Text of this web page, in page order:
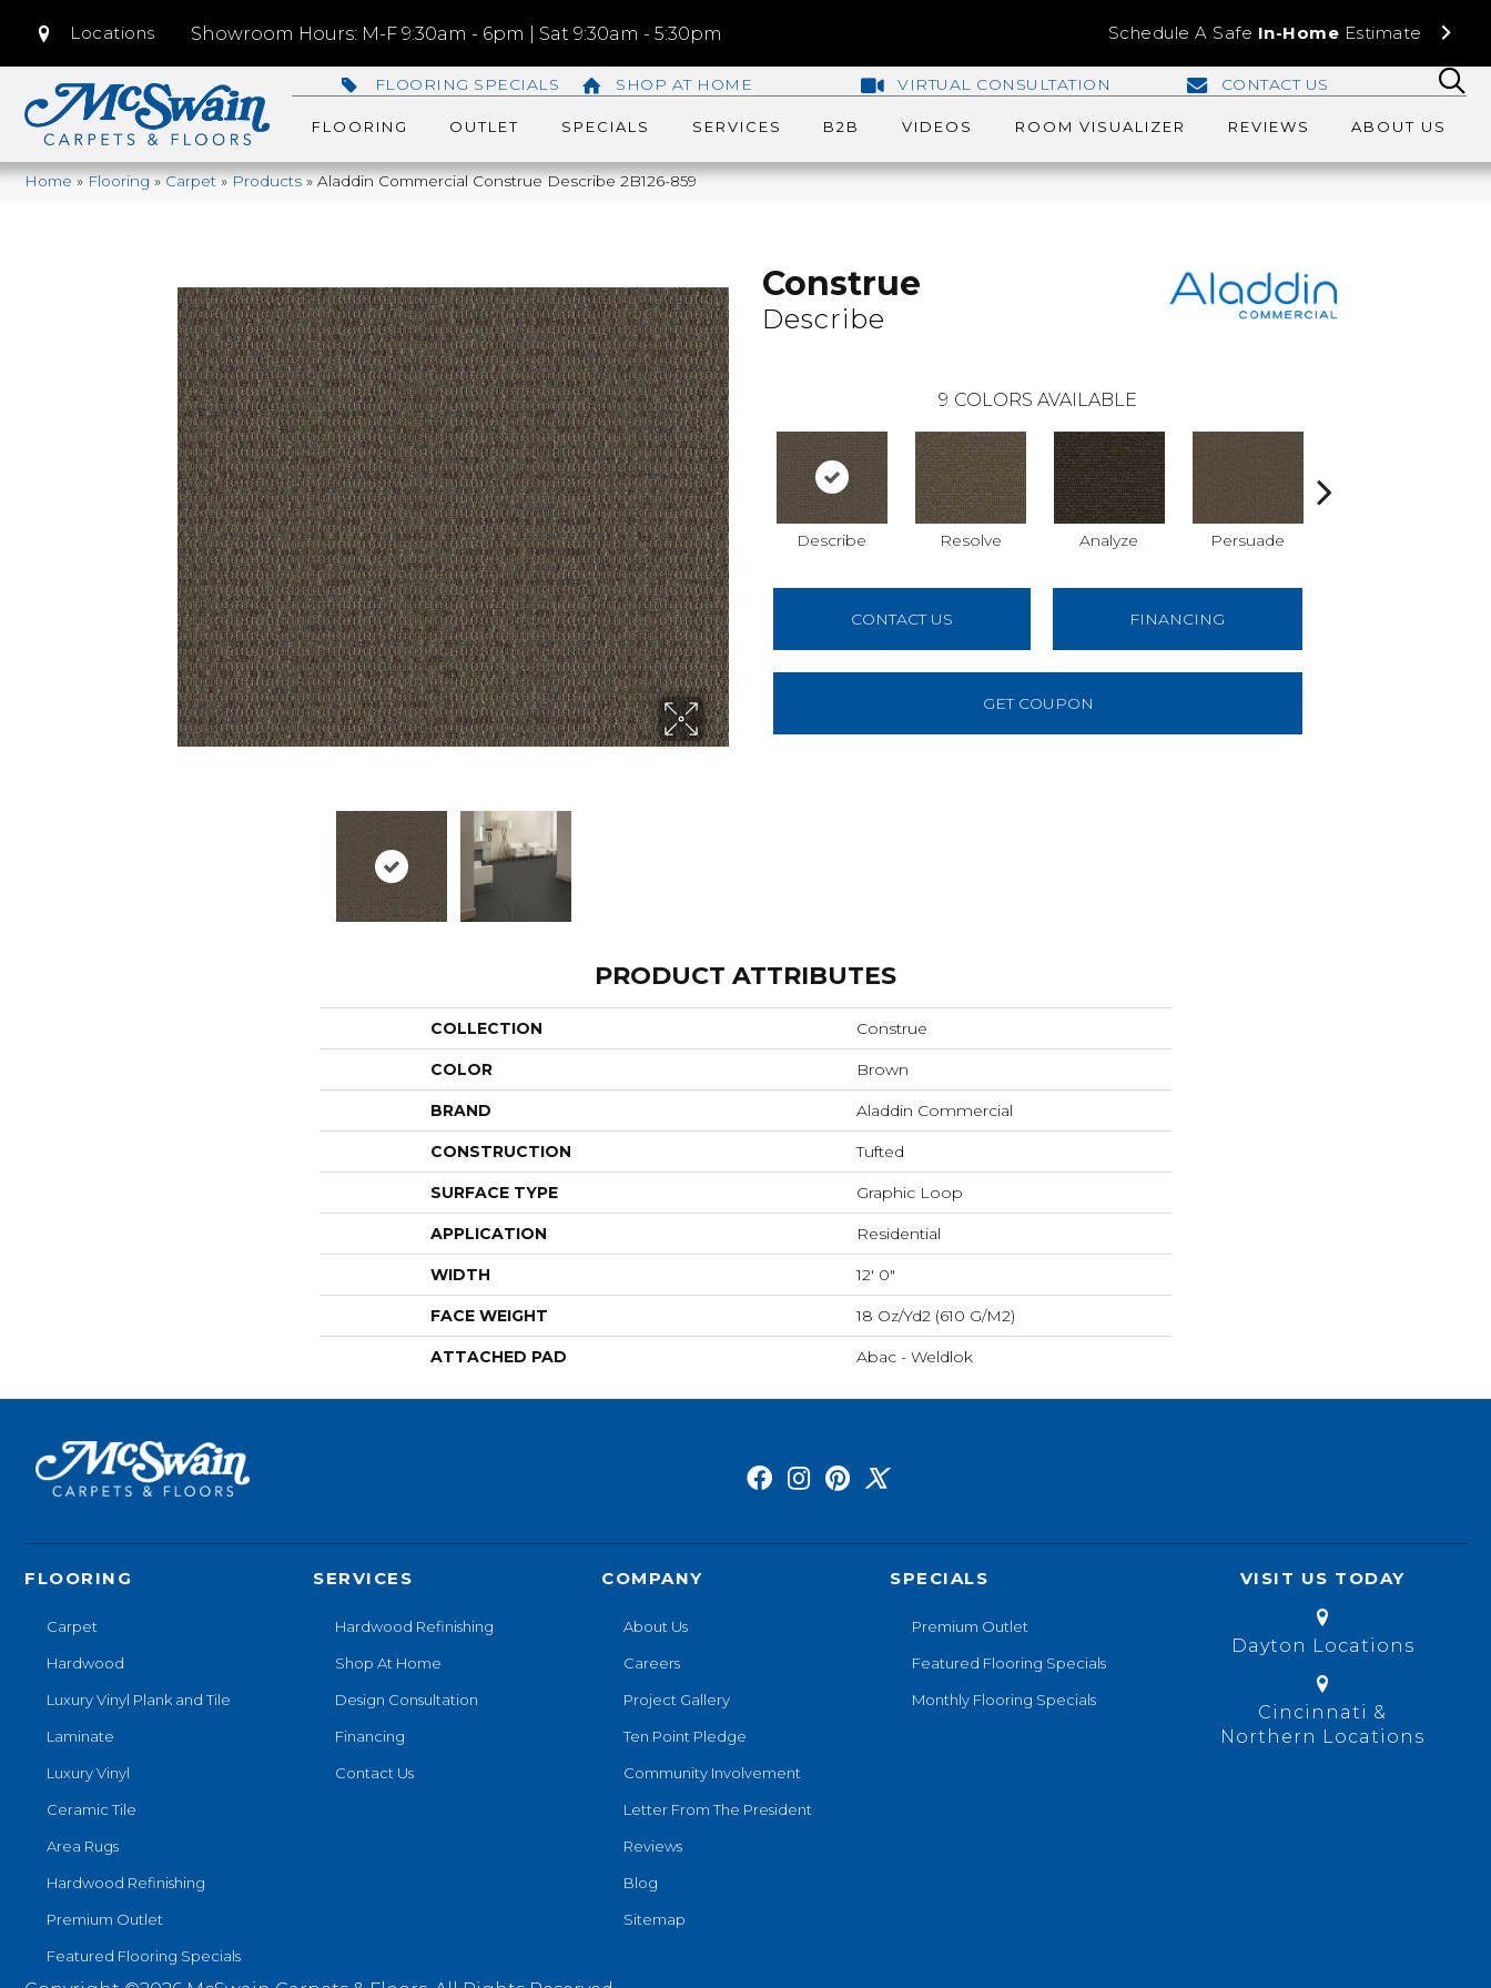
Locations Showroom Hours: M-F 9:30am - 6pm | Sat 9:30am - 5:30pm Schedule A Safe In-Home Estimate
FLOORING SPECIALS SHOP AT HOME VIRTUAL CONSULTATION CONTACT US
FLOORING OUTLET SPECIALS SERVICES B2B VIDEOS ROOM VISUALIZER REVIEWS ABOUT US
Home»Flooring»Carpet»Products»Aladdin Commercial Construe Describe 2B126-859
Construe
Describe
9 COLORS AVAILABLE
Describe Resolve Analyze Persuade
CONTACT US FINANCING
GET COUPON
PRODUCT ATTRIBUTES
COLLECTION Construe
COLOR Brown
BRAND Aladdin Commercial
CONSTRUCTION Tufted
SURFACE TYPE Graphic Loop
APPLICATION Residential
WIDTH 12' 0"
FACE WEIGHT 18 Oz/yd2 (610 G/m2)
ATTACHED PAD Abac - Weldlok
FLOORING
Carpet
Hardwood
Luxury Vinyl Plank and Tile
Laminate
Luxury Vinyl
Ceramic Tile
Area Rugs
Hardwood Refinishing
Premium Outlet
Featured Flooring Specials
SERVICES
Hardwood Refinishing
Shop At Home
Design Consultation
Financing
Contact Us
COMPANY
About Us
Careers
Project Gallery
Ten Point Pledge
Community Involvement
Letter From The President
Reviews
Blog
Sitemap
SPECIALS
Premium Outlet
Featured Flooring Specials
Monthly Flooring Specials
VISIT US TODAY
Dayton Locations
Cincinnati &
Northern Locations